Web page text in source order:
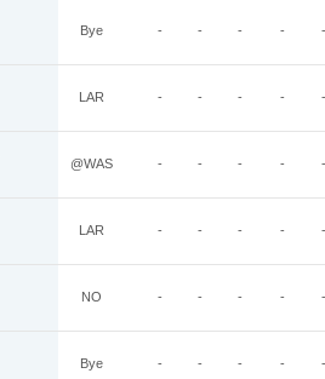
Bye - - - - -
LAR - - - - -
@WAS - - - - -
LAR - - - - -
NO - - - - -
Bye - - - - -